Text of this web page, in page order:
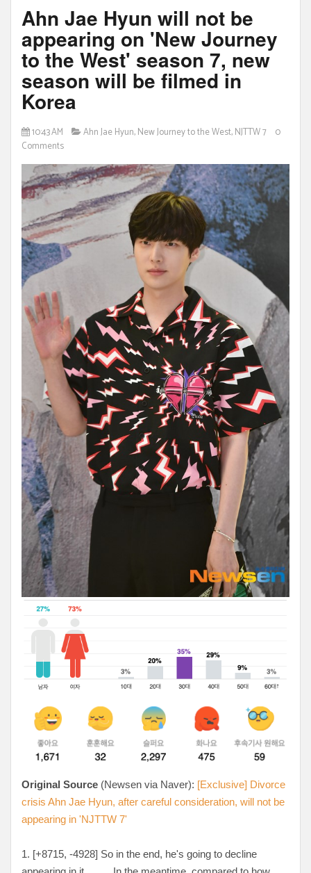
Ahn Jae Hyun will not be
appearing on 'New Journey
to the West' season 7, new
season will be filmed in
Korea
10:43 AM Ahn Jae Hyun,New Journey to the West,NJTTW 7
0
Comments
Original Source (Newsen via Naver): [Exclusive] Divorce
crisis Ahn Jae Hyun, after careful consideration, will not be
appearing in 'NJTTW 7'
1. [+8715, -4928] So in the end, he's going to decline